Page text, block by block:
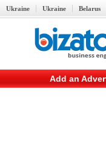
Ukraine Ukraine Belarus
Add an